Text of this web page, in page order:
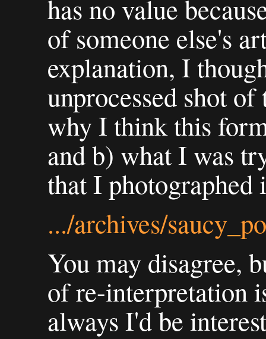
has no value
of someone else's
explanation, I
unprocessed shot
why I think this
and b) what I was
that I photographed
.../archives/
You may disagree,
of re-interpretation
always I'd be